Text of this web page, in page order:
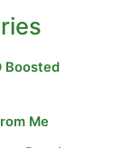
Boosted
Me